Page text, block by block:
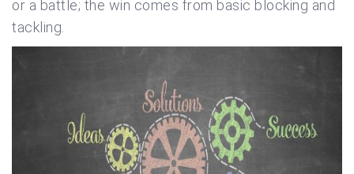
or a battle; the win comes from basic blocking and
tackling.